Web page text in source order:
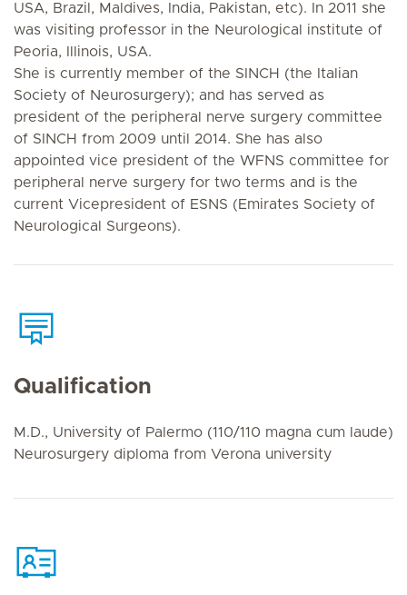
USA, Brazil, Maldives, India, Pakistan, etc). In 2011 she
was visiting professor in the Neurological institute of
Peoria, Illinois, USA.
She is currently member of the SINCH (the Italian
Society of Neurosurgery); and has served as
president of the peripheral nerve surgery committee
of SINCH from 2009 until 2014. She has also
appointed vice president of the WFNS committee for
peripheral nerve surgery for two terms and is the
current Vicepresident of ESNS (Emirates Society of
Neurological Surgeons).
Qualification
M.D., University of Palermo (110/110 magna cum laude)
Neurosurgery diploma from Verona university